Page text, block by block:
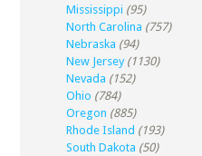
Mississippi (95)
North Carolina (757)
Nebraska (94)
New Jersey (1130)
Nevada (152)
Ohio (784)
Oregon (885)
Rhode Island (193)
South Dakota (50)